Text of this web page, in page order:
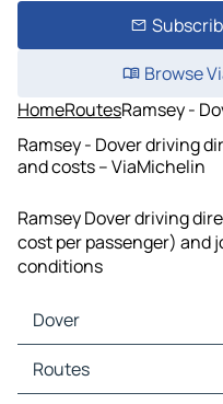
Browse
HomeRoutesRamsey -
Ramsey - Dover driving
and costs – ViaMichelin
Ramsey Dover driving
cost per passenger) and
conditions
Dover
Dover Maps
Dover Traffic
Routes